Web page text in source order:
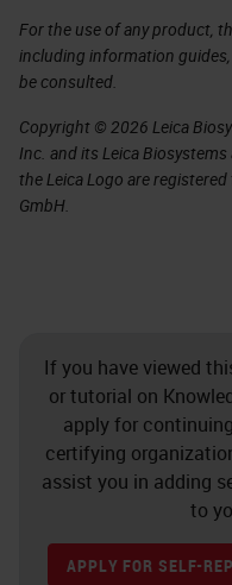
For the use of any product,
including information
be consulted.
Copyright © 2026 Leica
Inc. and its Leica
the Leica Logo are
GmbH.
If you have viewed
or tutorial on
apply for
certifying
assist you in adding
to
APPLY FOR SELF-